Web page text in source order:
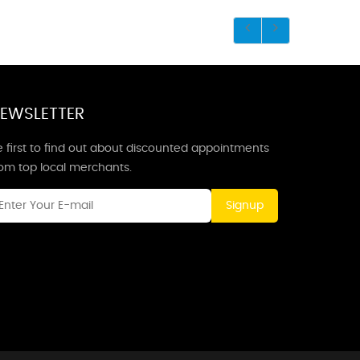
first to find out about discounted appointments
top local merchants.
Signup